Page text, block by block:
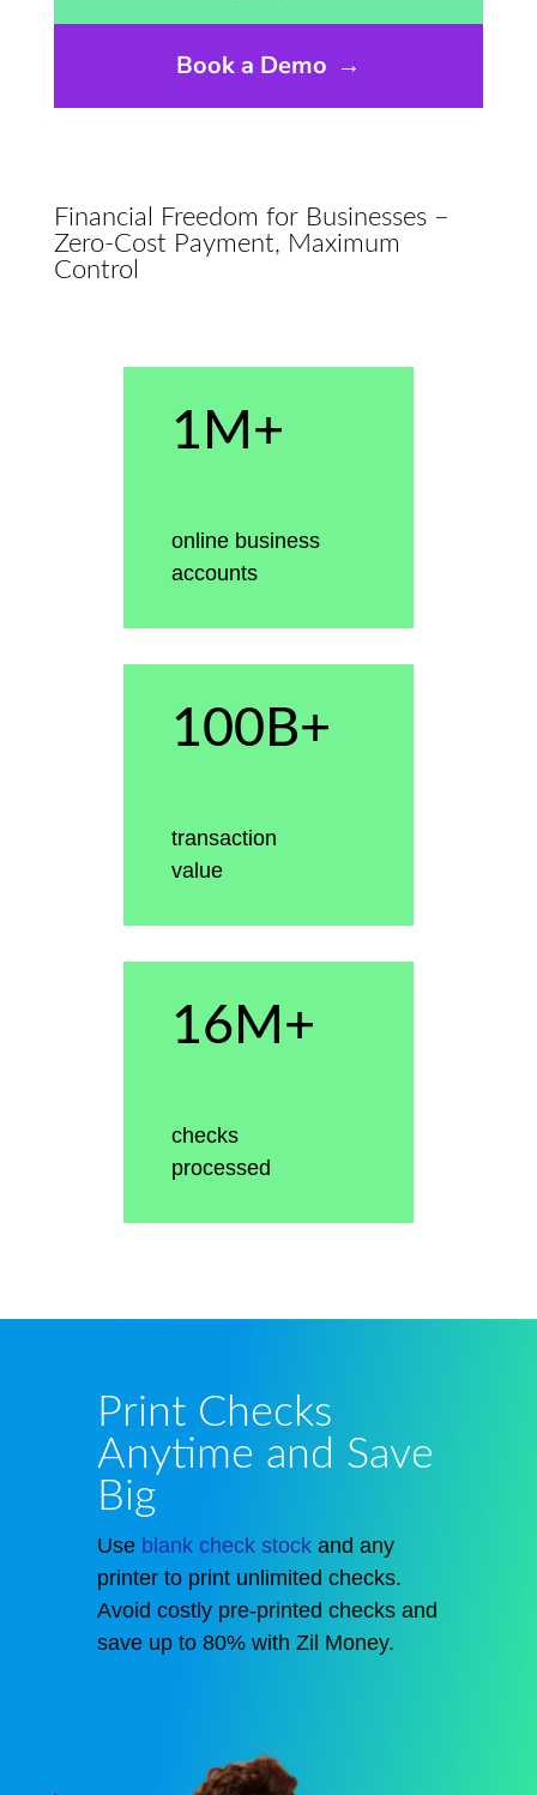
Book a Demo →
Financial Freedom for Businesses –
Zero-Cost Payment, Maximum
Control
1M+
online business
accounts
100B+
transaction
value
16M+
checks
processed
Print Checks
Anytime and Save
Big
Use blank check stockand any
printer to print unlimited checks.
Avoid costly pre-printed checks and
save up to 80% with Zil Money.